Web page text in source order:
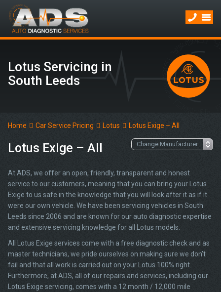
Lotus Servicing in
South Leeds
Home Car Service Pricing Lotus Lotus Exige – All
Lotus Exige – All
At ADS, we offer an open, friendly, transparent and honest
service to our customers, meaning that you can bring your Lotus
Exige to us safe in the knowledge that you will look after it as if it
were our own vehicle. We have been servicing vehicles in South
Leeds since 2006 and are known for our auto diagnostic expertise
and extensive servicing knowledge for all Lotus models.
All Lotus Exige services come with a free diagnostic check and as
master technicians, we pride ourselves on making sure we don’t
fail and that all work is carried out on your Lotus 100% right.
Furthermore, at ADS, all of our repairs and services, including our
Lotus Exige servicing, comes with a 12 month / 12,000 mile